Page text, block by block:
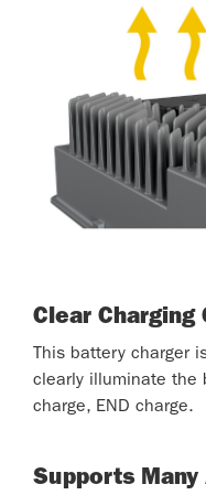
Clear Charging
This battery charger
clearly illuminate the
charge, END charge.
Supports